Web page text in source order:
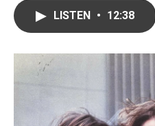
LISTEN • 12:38